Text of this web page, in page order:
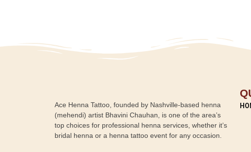
Ace Henna Tattoo, founded by Nashville-based henna
(mehendi) artist Bhavini Chauhan, is one of the area’s
top choices for professional henna services, whether it’s
bridal henna or a henna tattoo event for any occasion.